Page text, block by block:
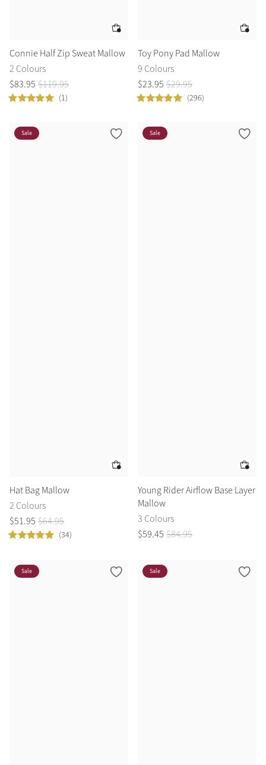
Connie Half Zip Sweat Mallow
2 Colours
$83.95 $119.95
(1)
Toy Pony Pad Mallow
9 Colours
$23.95 $29.95
(296)
Sale
Hat Bag Mallow
2 Colours
$51.95 $64.95
(34)
Sale
Young Rider Airflow Base Layer
Mallow
3 Colours
$59.45 $84.95
Sale Sale